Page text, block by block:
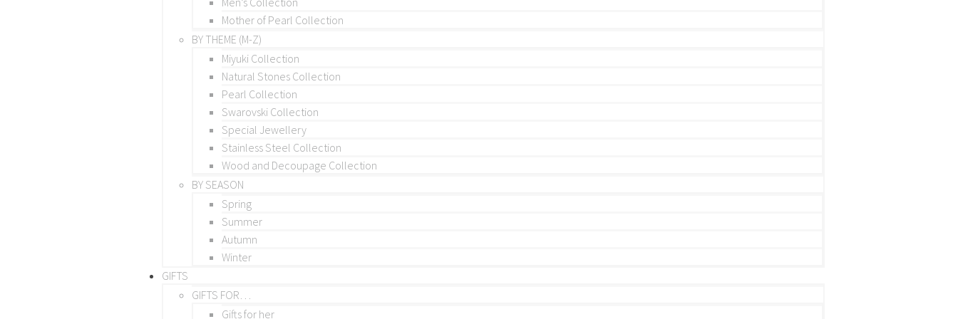
Mother of Pearl Collection
BY THEME (M-Z)
Miyuki Collection
Natural Stones Collection
Pearl Collection
Swarovski Collection
Special Jewellery
Stainless Steel Collection
Wood and Decoupage Collection
BY SEASON
Spring
Summer
Autumn
Winter
GIFTS
GIFTS FOR…
Gifts for her